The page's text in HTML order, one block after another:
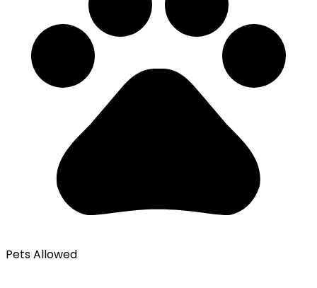
Pets Allowed